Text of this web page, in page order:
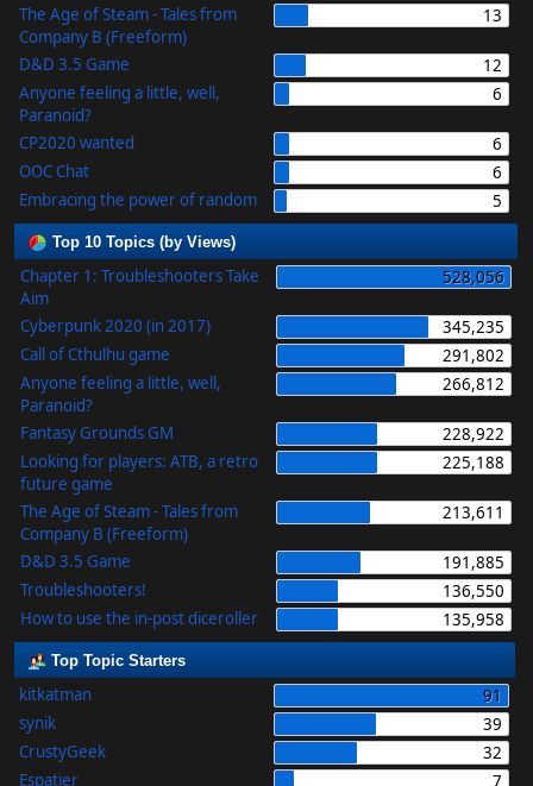
The Age of Steam - Tales from
Company B (Freeform)
13
D&D 3.5 Game
12
Anyone feeling a little, well,
Paranoid?
6
CP2020 wanted
6
OOC Chat
6
Embracing the power of random
5
Top 10 Topics (by Views)
Chapter 1: Troubleshooters Take
Aim
528,056
Cyberpunk 2020 (in 2017)
345,235
Call of Cthulhu game
291,802
Anyone feeling a little, well,
Paranoid?
266,812
Fantasy Grounds GM
228,922
Looking for players: ATB, a retro
future game
225,188
The Age of Steam - Tales from
Company B (Freeform)
213,611
D&D 3.5 Game
191,885
Troubleshooters!
136,550
How to use the in-post diceroller
135,958
Top Topic Starters
kitkatman
91
synik
39
CrustyGeek
32
Espatier
7